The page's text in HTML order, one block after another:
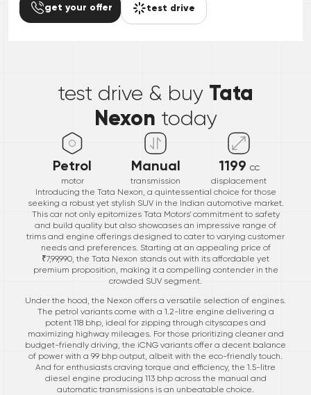
get your offer test drive
test drive & buy Tata
Nexon today
Petrol
motor
Manual
transmission
1199 cc
displacement
Introducing the Tata Nexon, a quintessential choice for those
seeking a robust yet stylish SUV in the Indian automotive market.
This car not only epitomizes Tata Motors' commitment to safety
and build quality but also showcases an impressive range of
trims and engine offerings designed to cater to varying customer
needs and preferences. Starting at an appealing price of
₹7,99,990, the Tata Nexon stands out with its affordable yet
premium proposition, making it a compelling contender in the
crowded SUV segment.
Under the hood, the Nexon offers a versatile selection of engines.
The petrol variants come with a 1.2-litre engine delivering a
potent 118 bhp, ideal for zipping through cityscapes and
maximizing highway mileages. For those prioritizing cleaner and
budget-friendly driving, the iCNG variants offer a decent balance
of power with a 99 bhp output, albeit with the eco-friendly touch.
And for enthusiasts craving torque and efficiency, the 1.5-litre
diesel engine producing 113 bhp across the manual and
automatic transmissions is an unbeatable choice.